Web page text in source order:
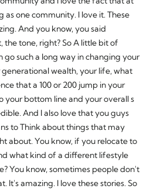
as one community. I love it. These
And you know, you said
tone, right? So A little bit of
such a long way in changing your
wealth, your life, what
that a 100 or 200 jump in your
your bottom line and your overall s
And I also love that you guys
to Think about things that may
about. You know, if you relocate to
what kind of a different lifestyle
You know, sometimes people don't
It's amazing. I love these stories. So